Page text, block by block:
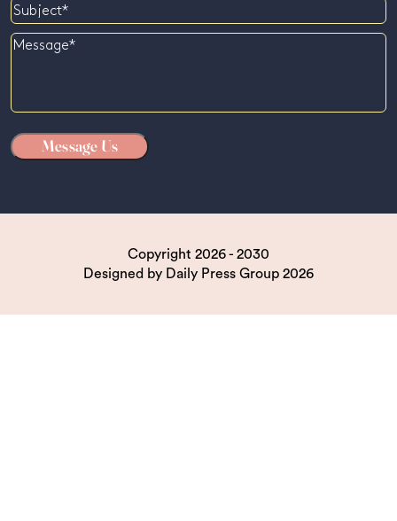
Subject
Message
Copyright 2026 - 2030
Designed by Daily Press Group 2026